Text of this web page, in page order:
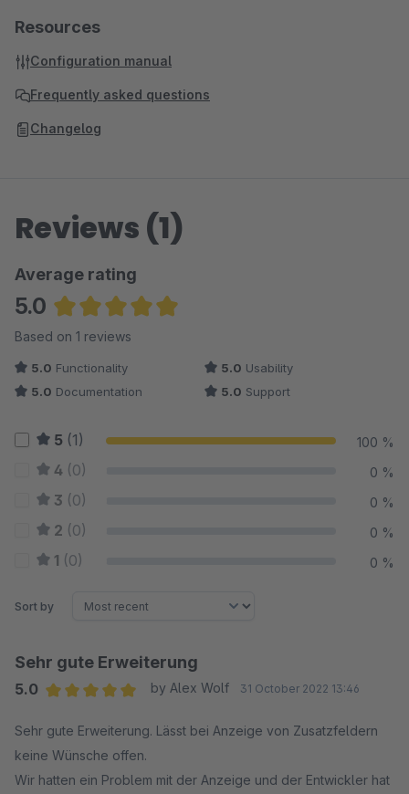
Resources
Configuration manual
Frequently asked questions
Changelog
Reviews (1)
Average rating
5.0
Average rating of 5 out of 5 stars
Based on 1 reviews
5.0 Functionality 5.0 Usability
5.0 Documentation 5.0 Support
5 (1) 100 %
4 (0) 0 %
3 (0) 0 %
2 (0) 0 %
1 (0) 0 %
Sort by
Sehr gute Erweiterung
5.0
by Alex Wolf 31 October 2022 13:46
Sehr gute Erweiterung. Lässt bei Anzeige von Zusatzfeldern
keine Wünsche offen.
Wir hatten ein Problem mit der Anzeige und der Entwickler hat